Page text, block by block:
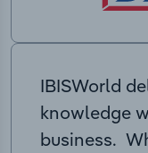
IBISWorld
knowledge
business.